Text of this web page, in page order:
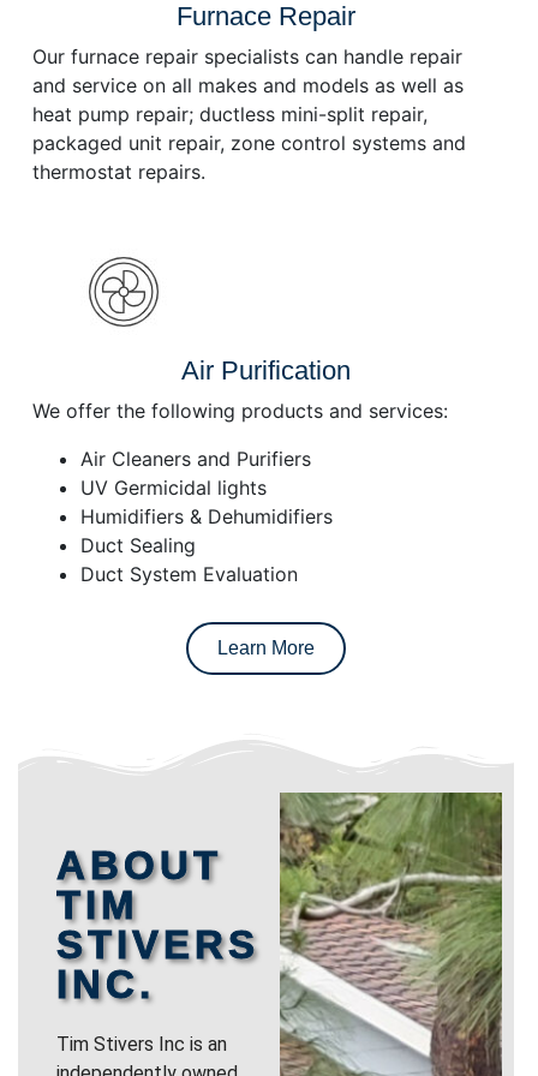
Furnace Repair
Our furnace repair specialists can handle repair
and service on all makes and models as well as
heat pump repair; ductless mini-split repair,
packaged unit repair, zone control systems and
thermostat repairs.
Air Purification
We offer the following products and services:
Air Cleaners and Purifiers
UV Germicidal lights
Humidifiers & Dehumidifiers
Duct Sealing
Duct System Evaluation
Learn More
ABOUT
TIM
STIVERS
INC.
Tim Stivers Inc is an